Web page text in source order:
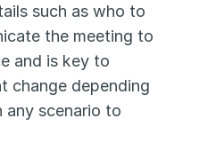
such as who to
the meeting to
and is key to
change depending
any scenario to